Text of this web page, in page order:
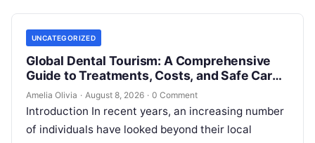
UNCATEGORIZED
Global Dental Tourism: A Comprehensive
Guide to Treatments, Costs, and Safe Care
Abroad
Amelia Olivia · August 8, 2026 · 0 Comment
Introduction In recent years, an increasing number
of individuals have looked beyond their local